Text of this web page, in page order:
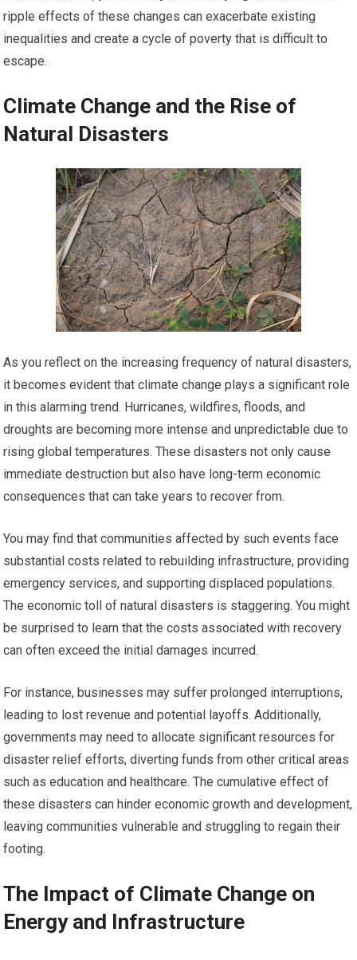
ripple effects of these changes can exacerbate existing
inequalities and create a cycle of poverty that is difficult to
escape.
Climate Change and the Rise of
Natural Disasters
As you reflect on the increasing frequency of natural disasters,
it becomes evident that climate change plays a significant role
in this alarming trend. Hurricanes, wildfires, floods, and
droughts are becoming more intense and unpredictable due to
rising global temperatures. These disasters not only cause
immediate destruction but also have long-term economic
consequences that can take years to recover from.
You may find that communities affected by such events face
substantial costs related to rebuilding infrastructure, providing
emergency services, and supporting displaced populations.
The economic toll of natural disasters is staggering. You might
be surprised to learn that the costs associated with recovery
can often exceed the initial damages incurred.
For instance, businesses may suffer prolonged interruptions,
leading to lost revenue and potential layoffs. Additionally,
governments may need to allocate significant resources for
disaster relief efforts, diverting funds from other critical areas
such as education and healthcare. The cumulative effect of
these disasters can hinder economic growth and development,
leaving communities vulnerable and struggling to regain their
footing.
The Impact of Climate Change on
Energy and Infrastructure